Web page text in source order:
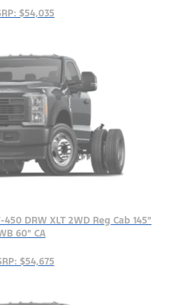
$54,035
DRW XLT 2WD Reg Cab 145"
60" CA
$54,675